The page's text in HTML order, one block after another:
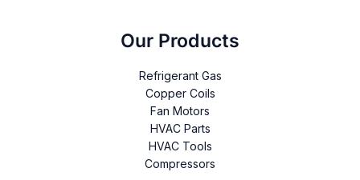
Our Products
Refrigerant Gas
Copper Coils
Fan Motors
HVAC Parts
HVAC Tools
Compressors